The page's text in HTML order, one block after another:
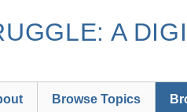
A
Browse Topics